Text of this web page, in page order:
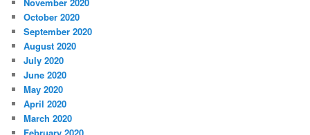
October 2020
September 2020
August 2020
July 2020
June 2020
May 2020
April 2020
March 2020
February 2020